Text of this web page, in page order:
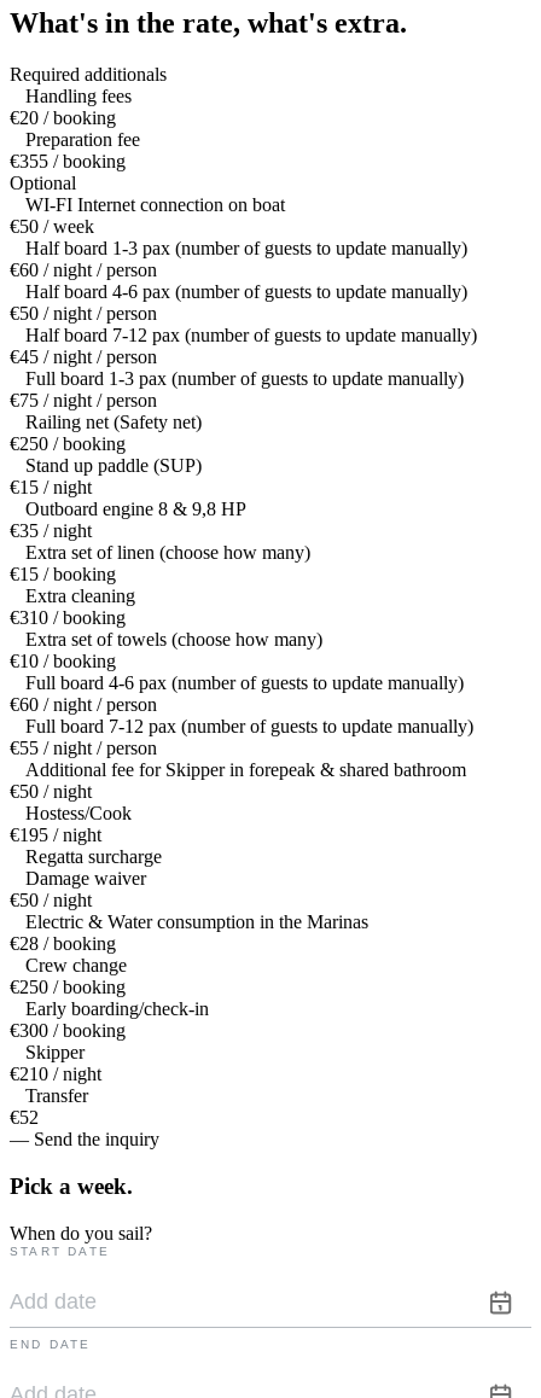
What's in the rate, what's extra.
Required additionals
Handling fees
€20 / booking
Preparation fee
€355 / booking
Optional
WI-FI Internet connection on boat
€50 / week
Half board 1-3 pax (number of guests to update manually)
€60 / night / person
Half board 4-6 pax (number of guests to update manually)
€50 / night / person
Half board 7-12 pax (number of guests to update manually)
€45 / night / person
Full board 1-3 pax (number of guests to update manually)
€75 / night / person
Railing net (Safety net)
€250 / booking
Stand up paddle (SUP)
€15 / night
Outboard engine 8 & 9,8 HP
€35 / night
Extra set of linen (choose how many)
€15 / booking
Extra cleaning
€310 / booking
Extra set of towels (choose how many)
€10 / booking
Full board 4-6 pax (number of guests to update manually)
€60 / night / person
Full board 7-12 pax (number of guests to update manually)
€55 / night / person
Additional fee for Skipper in forepeak & shared bathroom
€50 / night
Hostess/Cook
€195 / night
Regatta surcharge
Damage waiver
€50 / night
Electric & Water consumption in the Marinas
€28 / booking
Crew change
€250 / booking
Early boarding/check-in
€300 / booking
Skipper
€210 / night
Transfer
€52
— Send the inquiry
Pick a week.
When do you sail?
START DATE
END DATE